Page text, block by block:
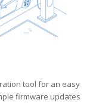
tool for an easy
firmware updates